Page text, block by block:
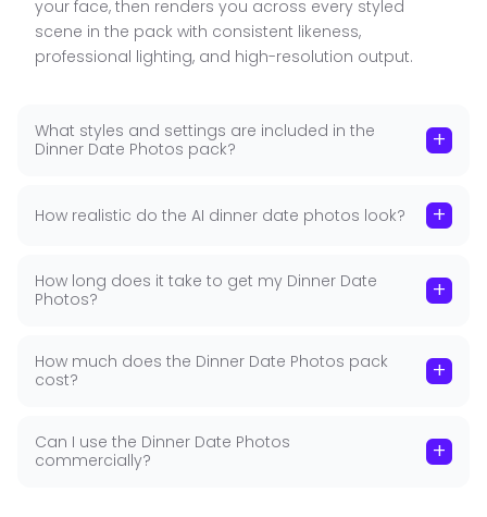
■ Men's Styling
Suit seated at dinner table, suit with
plate of food at table.
sparkler settings. Elevated, romantic, special-
occasion evening aesthetic. High-resolution, no
your face, then renders you across every styled
scene in the pack with consistent likeness,
professional lighting, and high-resolution output.
What styles and settings are included in the
Dinner Date Photos pack?
+
How realistic do the AI dinner date photos look? +
How long does it take to get my Dinner Date
Photos?
+
How much does the Dinner Date Photos pack
cost?
+
Can I use the Dinner Date Photos
commercially?
+